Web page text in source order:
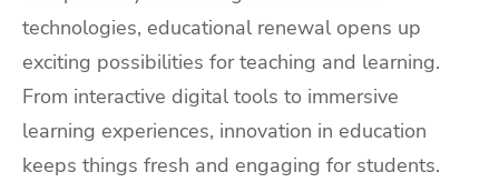
technologies, educational renewal opens up
exciting possibilities for teaching and learning.
From interactive digital tools to immersive
learning experiences, innovation in education
keeps things fresh and engaging for students.